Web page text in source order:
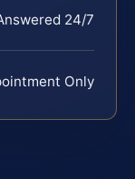
24/7
Only